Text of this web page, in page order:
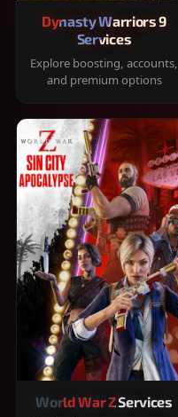
Dynasty Warriors 9
Services
Explore boosting, accounts,
and premium options
World War Z Services